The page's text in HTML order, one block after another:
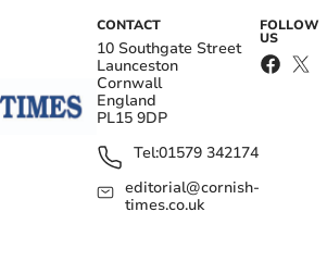
CONTACT
10 Southgate Street
Launceston
Cornwall
England
PL15 9DP
Tel:01579 342174
editorial@cornish-
times.co.uk
FOLLOW
US